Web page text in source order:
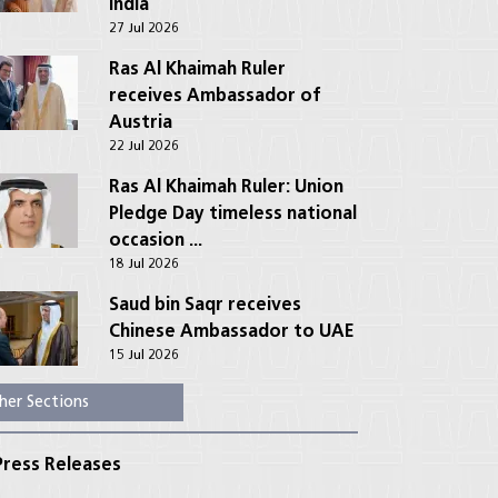
27 Jul 2026
Ras Al Khaimah Ruler
receives Ambassador of
Austria
22 Jul 2026
Ras Al Khaimah Ruler: Union
Pledge Day timeless national
occasion ...
18 Jul 2026
Saud bin Saqr receives
Chinese Ambassador to UAE
15 Jul 2026
Sections
Releases